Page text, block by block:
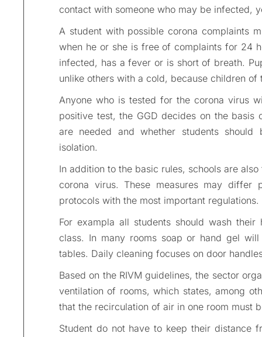
contact with someone who may be infected,
A student with possible corona complaints
when he or she is free of complaints for 24
infected, has a fever or is short of breath.
unlike others with a cold, because children
Anyone who is tested for the corona virus
positive test, the GGD decides on the basis
are needed and whether students
isolation.
In addition to the basic rules, schools are
corona virus. These measures may differ
protocols with the most important regulations.
For exampla all students should wash
class. In many rooms soap or hand gel
tables. Daily cleaning focuses on door
Based on the RIVM guidelines, the sector
ventilation of rooms, which states, among
that the recirculation of air in one room must
Student do not have to keep their distance